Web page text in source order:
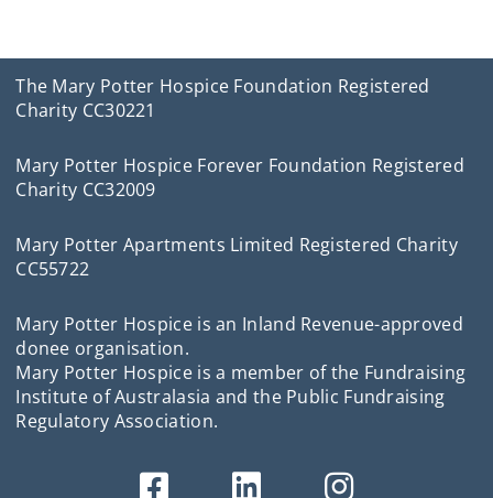
The Mary Potter Hospice Foundation Registered
Charity CC30221
Mary Potter Hospice Forever Foundation Registered
Charity CC32009
Mary Potter Apartments Limited Registered Charity
CC55722
Mary Potter Hospice is an Inland Revenue-approved
donee organisation.
Mary Potter Hospice is a member of the Fundraising
Institute of Australasia and the Public Fundraising
Regulatory Association.